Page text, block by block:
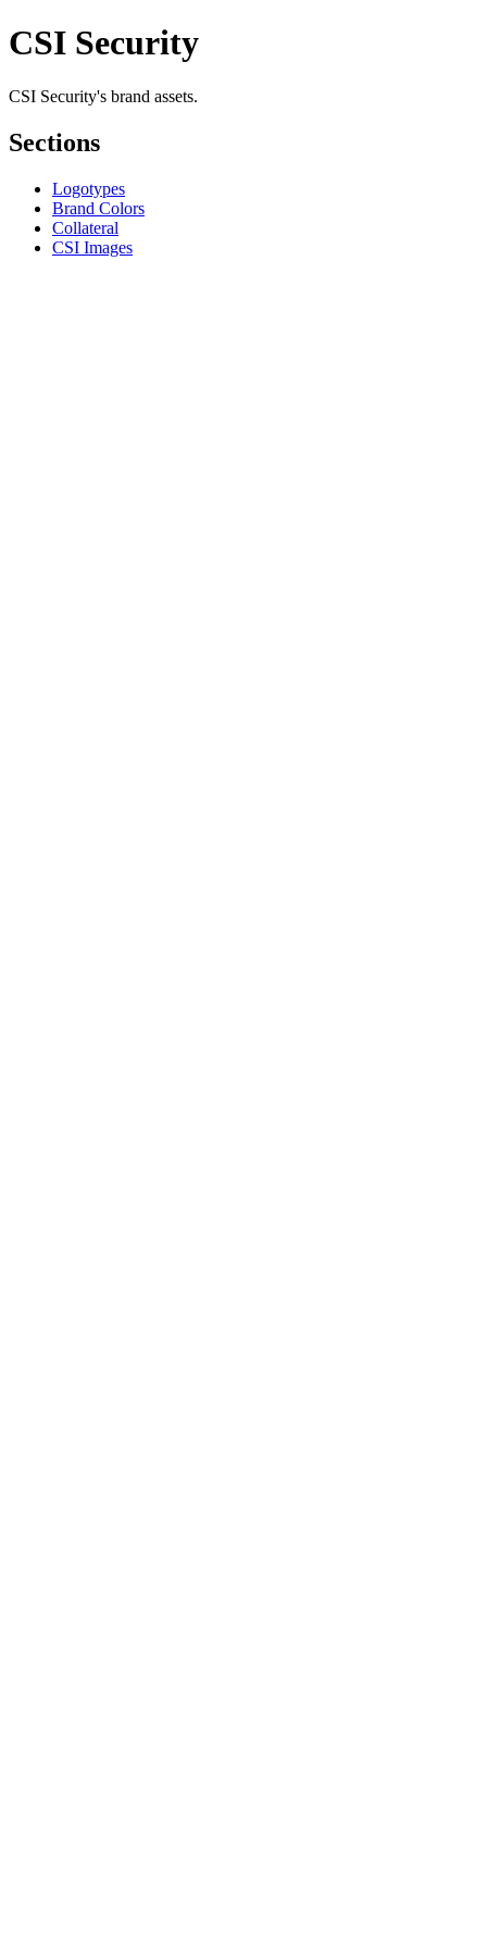
CSI Security
CSI Security's brand assets.
Sections
Logotypes
Brand Colors
Collateral
CSI Images